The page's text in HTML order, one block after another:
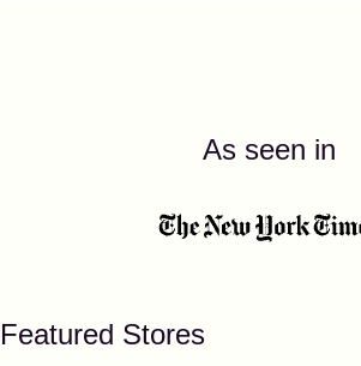
As seen in
Featured Stores